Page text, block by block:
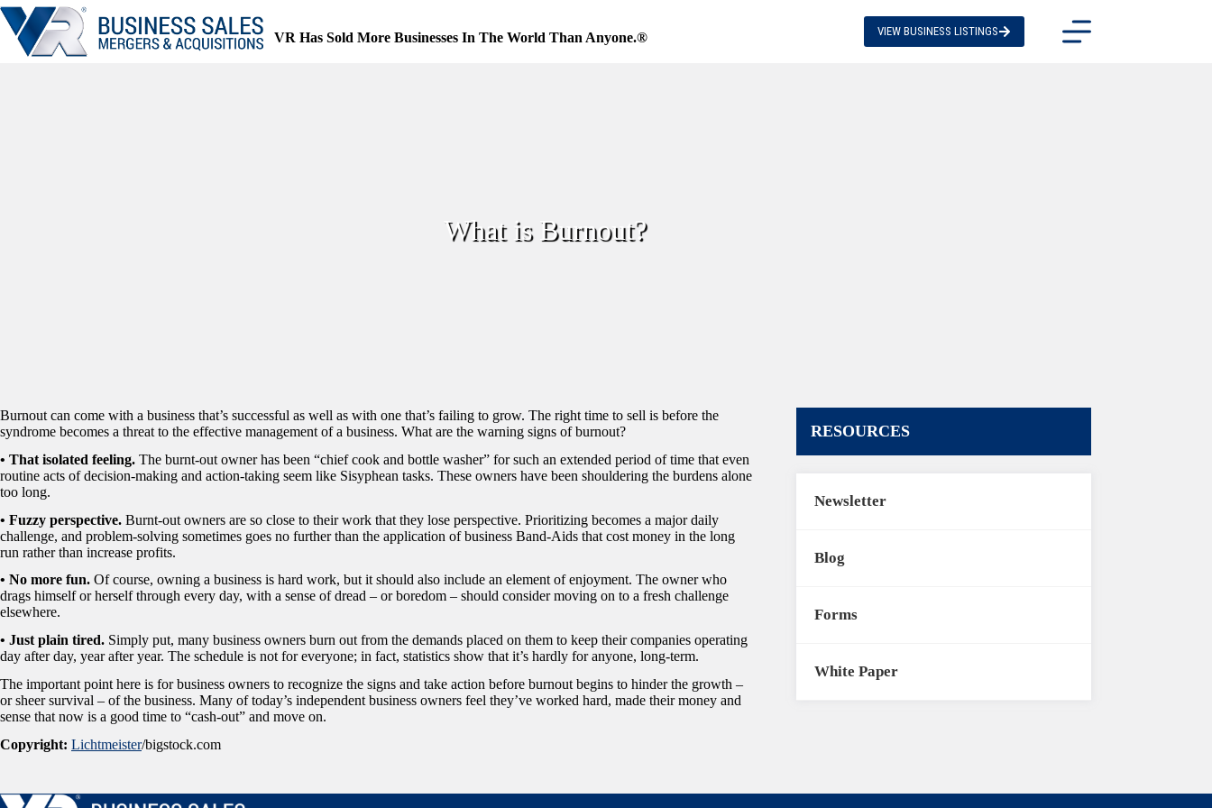
Skip
to
content
VR Has Sold More Businesses In The World Than Anyone.® VIEW BUSINESS LISTINGS
What is Burnout?
Burnout can come with a business that’s successful as well as with one that’s failing to grow. The right time to sell is before the
syndrome becomes a threat to the effective management of a business. What are the warning signs of burnout?
• That isolated feeling. The burnt-out owner has been “chief cook and bottle washer” for such an extended period of time that even
routine acts of decision-making and action-taking seem like Sisyphean tasks. These owners have been shouldering the burdens alone
too long.
• Fuzzy perspective. Burnt-out owners are so close to their work that they lose perspective. Prioritizing becomes a major daily
challenge, and problem-solving sometimes goes no further than the application of business Band-Aids that cost money in the long
run rather than increase profits.
• No more fun. Of course, owning a business is hard work, but it should also include an element of enjoyment. The owner who
drags himself or herself through every day, with a sense of dread – or boredom – should consider moving on to a fresh challenge
elsewhere.
• Just plain tired. Simply put, many business owners burn out from the demands placed on them to keep their companies operating
day after day, year after year. The schedule is not for everyone; in fact, statistics show that it’s hardly for anyone, long-term.
The important point here is for business owners to recognize the signs and take action before burnout begins to hinder the growth –
or sheer survival – of the business. Many of today’s independent business owners feel they’ve worked hard, made their money and
sense that now is a good time to “cash-out” and move on.
Copyright: Lichtmeister/bigstock.com
RESOURCES
Newsletter
Blog
Forms
White Paper